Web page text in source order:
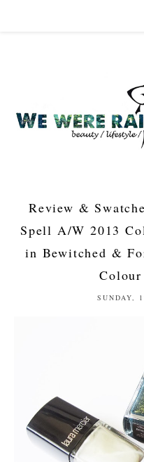
Review &
Spell A/W 2013
in Bewitched &
SUNDAY,